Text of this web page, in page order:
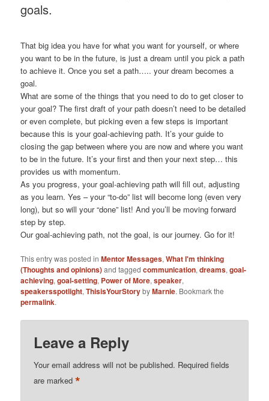
goals.
That big idea you have for what you want for yourself, or where
you want to be in the future, is just a dream until you pick a path
to achieve it. Once you set a path….. your dream becomes a
goal.
What are some of the things that you need to do to get closer to
your goal? The first draft of your path doesn’t need to be detailed
or even complete, but picking even a few steps is important
because this is your goal-achieving path. It’s your guide to
closing the gap between where you are now and where you want
to be in the future. It’s your first and then your next step… this
provides us with momentum.
As you progress, your goal-achieving path will fill out, adjusting
as you learn. Yes – your “to-do” list will become long (even very
long), but so will your “done” list! And you’ll be moving forward
step by step.
Our goal-achieving path, not the goal, is our journey. Go for it!
This entry was posted inMentor Messages,What I'm thinking
(Thoughts and opinions)and taggedcommunication,dreams,goal-
achieving,goal-setting, Power of More,speaker,
speakersspotlight,ThisisYourStorybyMarnie. Bookmark the
permalink.
Leave a Reply
Your email address will not be published. Required fields
are marked*